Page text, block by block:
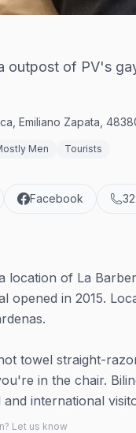
outpost of PV's
Emiliano Zapata,
Men Tourists
Facebook
location of La
opened in 2015.
towel straight-
in the chair.
international
Let us know